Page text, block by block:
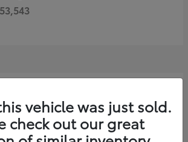
vehicle was just sold.
check out our great